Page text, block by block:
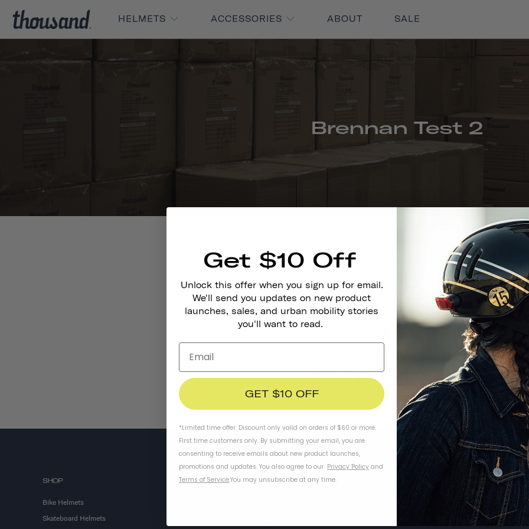
HELMETS ACCESSORIES ABOUT SALE
Brennan Test 2
Stay In Touch
SHOP
Bike Helmets
Skateboard Helmets
ABOUT US
Get $10 Off
Unlock this offer when you sign up for email.
We'll send you updates on new product
launches, sales, and urban mobility stories
you'll want to read.
GET $10 OFF
*Limited time offer. Discount only valid on orders of $60 or more.
First time customers only. By submitting your email, you are
consenting to receive emails about new product launches,
promotions and updates. You also agree to our Privacy Policy and
Terms of Service.You may unsubscribe at any time.